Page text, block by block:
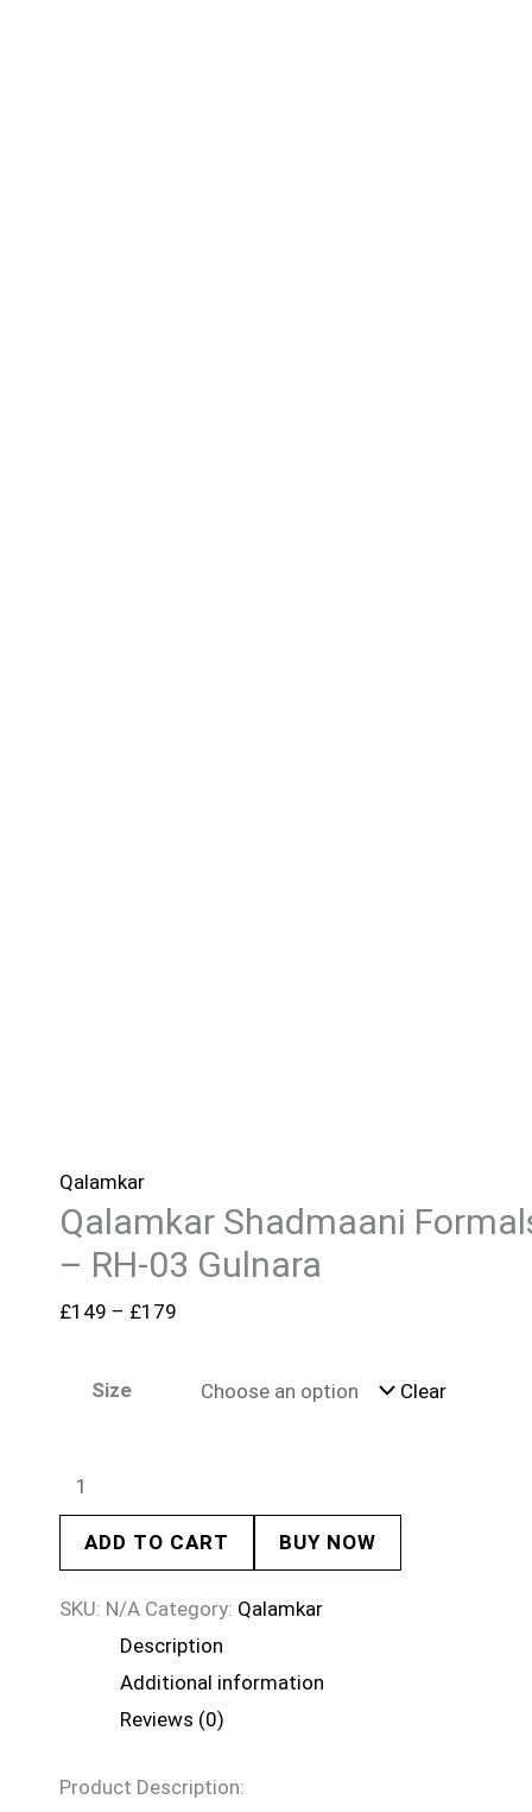
Qalamkar
Qalamkar Shadmaani
– RH-03 Gulnara
£149 – £179
Size Clear
ADD TO CART BUY NOW
SKU: N/A Category: Qalamkar
Description
Additional information
Reviews (0)
Product Description: